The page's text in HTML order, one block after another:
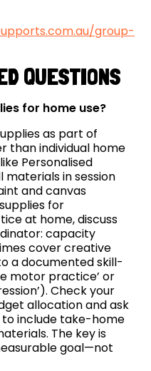
group-
QUESTIONS
for home use?
as part of
than individual home
Personalised
materials in session
and canvas
for
at home, discuss
capacity
cover creative
a documented skill-
motor practice’ or
Check your
allocation and ask
include take-home
The key is
goal—not